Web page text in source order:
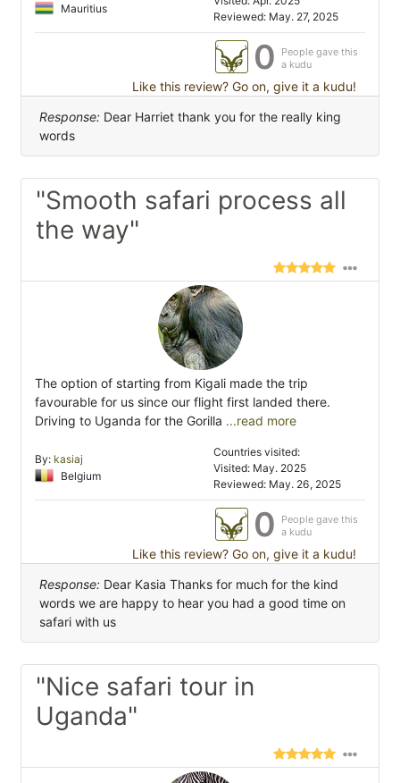
Mauritius
Reviewed: May. 27, 2025
0
People gave this
a kudu
Like this review? Go on, give it a kudu!
Response: Dear Harriet thank you for the really king
words
"Smooth safari process all
the way"
The option of starting from Kigali made the trip
favourable for us since our flight first landed there.
Driving to Uganda for the Gorilla ...read more
By: kasiaj
Belgium
Countries visited:
Visited: May. 2025
Reviewed: May. 26, 2025
0
People gave this
a kudu
Like this review? Go on, give it a kudu!
Response: Dear Kasia Thanks for much for the kind
words we are happy to hear you had a good time on
safari with us
"Nice safari tour in
Uganda"